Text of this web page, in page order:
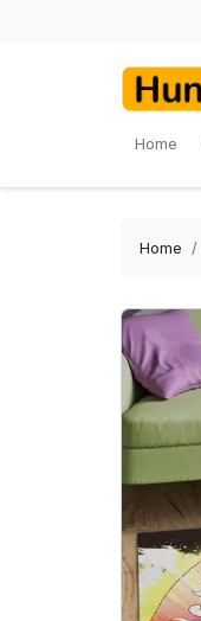
Home
Home